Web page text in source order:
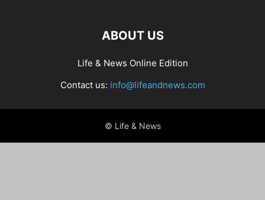
ABOUT US
Life & News Online Edition
Contact us: info@lifeandnews.com
© Life & News